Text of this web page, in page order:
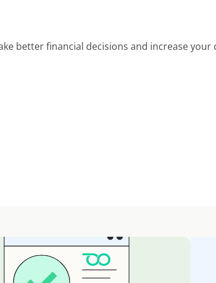
better financial decisions and increase